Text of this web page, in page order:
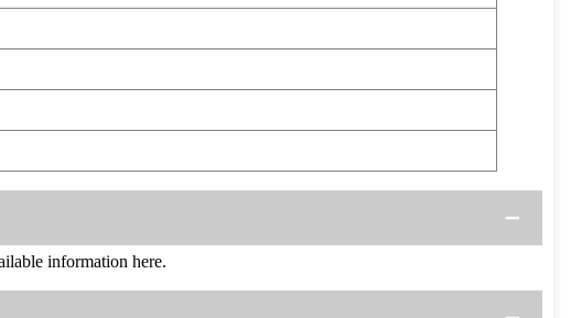
information here.